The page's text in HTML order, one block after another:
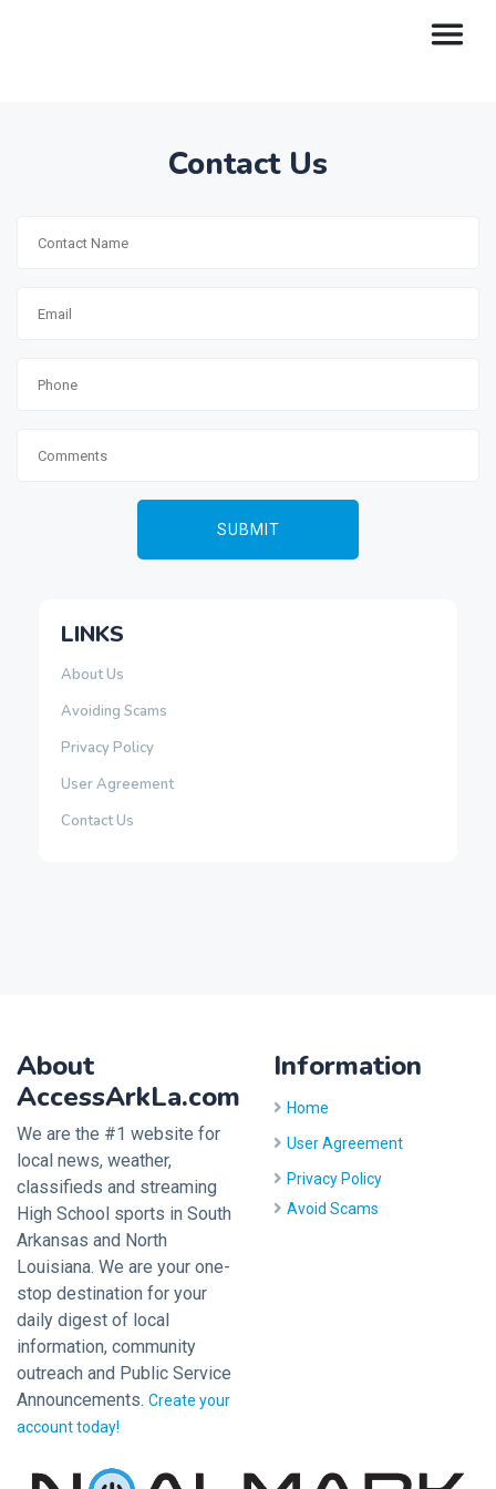
Contact Us
LINKS
About Us
Avoiding Scams
Privacy Policy
User Agreement
Contact Us
About
AccessArkLa.com
We are the #1 website for
local news, weather,
classifieds and streaming
High School sports in South
Arkansas and North
Louisiana. We are your one-
stop destination for your
daily digest of local
information, community
outreach and Public Service
Announcements. Create your
account today!
Information
Home
User Agreement
Privacy Policy
Avoid Scams